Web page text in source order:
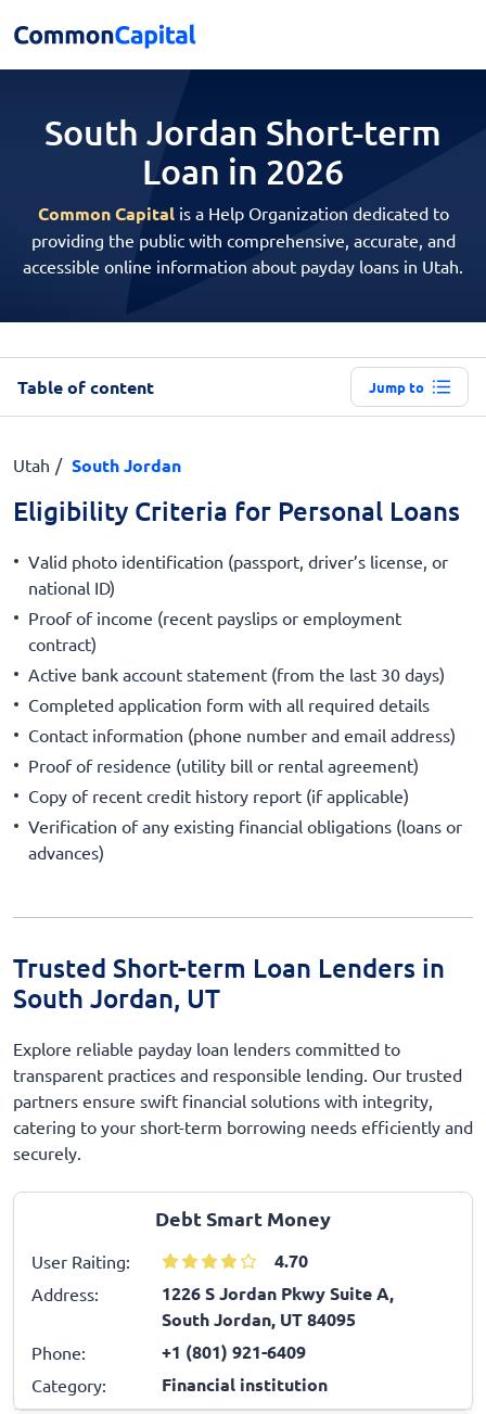
South Jordan Short-term
Loan in 2026
Common Capitalis a Help Organization dedicated to
providing the public with comprehensive, accurate, and
accessible online information about payday loans in Utah.
Table of content Jump to
Utah South Jordan
Eligibility Criteria for Personal Loans
Valid photo identification (passport, driver’s license, or
national ID)
Proof of income (recent payslips or employment
contract)
Active bank account statement (from the last 30 days)
Completed application form with all required details
Contact information (phone number and email address)
Proof of residence (utility bill or rental agreement)
Copy of recent credit history report (if applicable)
Verification of any existing financial obligations (loans or
advances)
Trusted Short-term Loan Lenders in
South Jordan, UT
Explore reliable payday loan lenders committed to
transparent practices and responsible lending. Our trusted
partners ensure swift financial solutions with integrity,
catering to your short-term borrowing needs efficiently and
securely.
Debt Smart Money
User Raiting: 4.70
Address:
1226 S Jordan Pkwy Suite A,
South Jordan, UT 84095
Phone: +1 (801) 921-6409
Category: Financial institution